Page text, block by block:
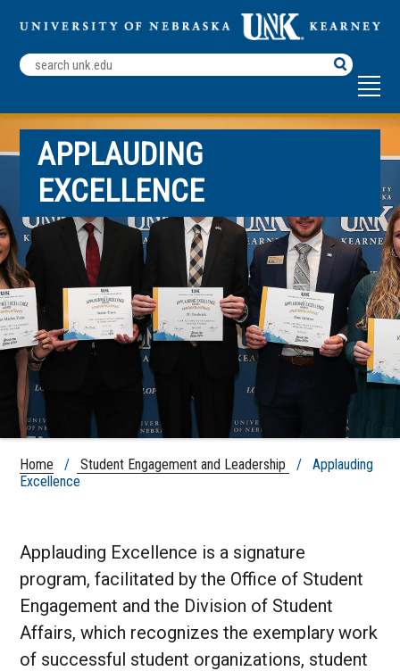
Search
Terms
APPLAUDING
EXCELLENCE
Home / Student Engagement and Leadership
/ Applauding
Excellence
Applauding Excellence is a signature
program, facilitated by the Office of Student
Engagement and the Division of Student
Affairs, which recognizes the exemplary work
of successful student organizations, student